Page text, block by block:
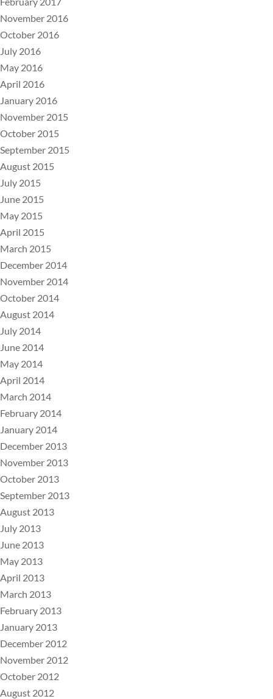
November 2016
October 2016
July 2016
May 2016
April 2016
January 2016
November 2015
October 2015
September 2015
August 2015
July 2015
June 2015
May 2015
April 2015
March 2015
December 2014
November 2014
October 2014
August 2014
July 2014
June 2014
May 2014
April 2014
March 2014
February 2014
January 2014
December 2013
November 2013
October 2013
September 2013
August 2013
July 2013
June 2013
May 2013
April 2013
March 2013
February 2013
January 2013
December 2012
November 2012
October 2012
August 2012